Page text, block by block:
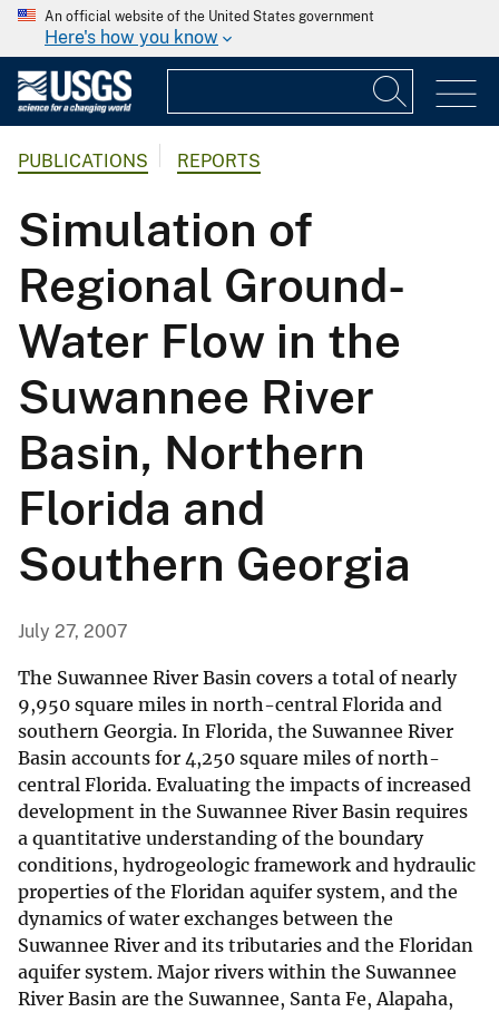
An official website of the United States government
Here's how you know
PUBLICATIONS REPORTS
Simulation of
Regional Ground-
Water Flow in the
Suwannee River
Basin, Northern
Florida and
Southern Georgia
July 27, 2007
The Suwannee River Basin covers a total of nearly
9,950 square miles in north-central Florida and
southern Georgia. In Florida, the Suwannee River
Basin accounts for 4,250 square miles of north-
central Florida. Evaluating the impacts of increased
development in the Suwannee River Basin requires
a quantitative understanding of the boundary
conditions, hydrogeologic framework and hydraulic
properties of the Floridan aquifer system, and the
dynamics of water exchanges between the
Suwannee River and its tributaries and the Floridan
aquifer system. Major rivers within the Suwannee
River Basin are the Suwannee, Santa Fe, Alapaha,